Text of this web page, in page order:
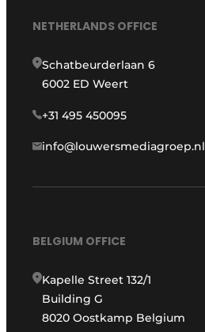
NETHERLANDS OFFICE
Schatbeurderlaan 6
6002 ED Weert
+31 495 450095
info@louwersmediagroep.nl
BELGIUM OFFICE
Kapelle Street 132/1
Building G
8020 Oostkamp Belgium